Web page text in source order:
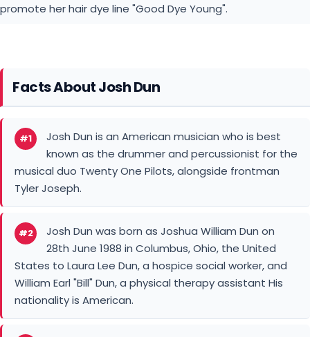
promote her hair dye line "Good Dye Young".
Facts About Josh Dun
#1
Josh Dun is an American musician who is best
known as the drummer and percussionist for the
musical duo Twenty One Pilots, alongside frontman
Tyler Joseph.
#2
Josh Dun was born as Joshua William Dun on
28th June 1988 in Columbus, Ohio, the United
States to Laura Lee Dun, a hospice social worker, and
William Earl "Bill" Dun, a physical therapy assistant His
nationality is American.